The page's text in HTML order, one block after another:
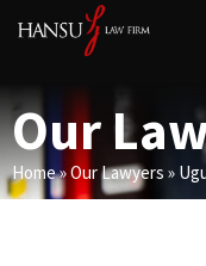
Our
Home»Our Lawyers »